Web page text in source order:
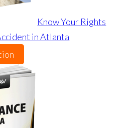
Know Your Rights
in Atlanta